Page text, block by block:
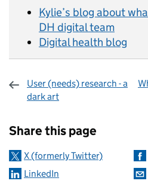
Kylie’s blog about
DH digital team
Digital health blog
User (needs) research - a
dark art
Share this page
X (formerly Twitter)
LinkedIn